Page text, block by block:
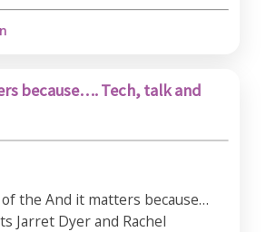
because…. Tech, talk and
the And it matters because…
Jarret Dyer and Rachel